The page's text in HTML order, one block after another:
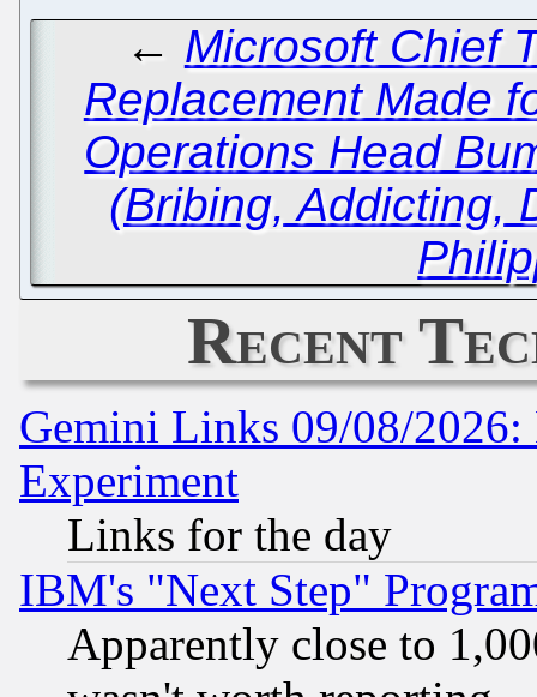
← Microsoft Chief
Replacement Made
Operations Head
(Bribing, Addicting,
Recent
Gemini Links 09/08/2026:
Experiment
Links for the day
IBM's "Next Step"
Apparently close to